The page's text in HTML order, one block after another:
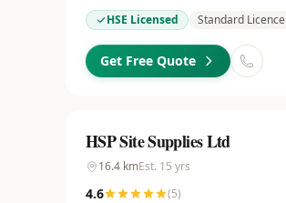
HSE Licensed
Standard Licence
Get Free Quote
HSP Site Supplies Ltd
16.4 kmEst. 15 yrs
4.6 (5)